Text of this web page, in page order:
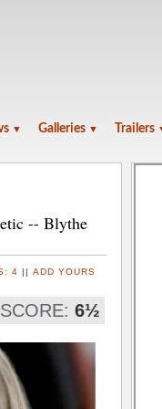
▼ Galleries ▼ Trailers
-- Blythe
4 || ADD YOURS
6½